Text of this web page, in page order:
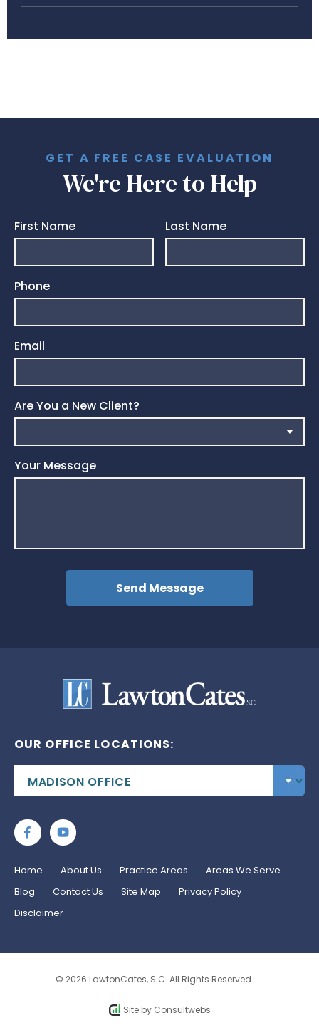
GET A FREE CASE EVALUATION
We're Here to Help
First Name Last Name
Phone
Email
Are You a New Client?
Your Message
OUR OFFICE LOCATIONS:
Home About Us Practice Areas
Areas We Serve
Blog
Contact Us Site Map
Privacy Policy
Disclaimer
© 2026 LawtonCates, S.C. All Rights Reserved.
Site by Consultwebs